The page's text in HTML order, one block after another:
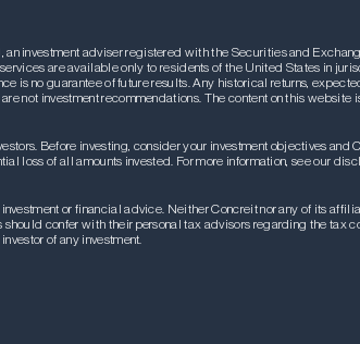
investment adviser registered with the Securities and
are available only to residents of the United States in
is no guarantee of future results. Any historical returns,
not investment recommendations. The content on this website
Before investing, consider your investment objectives and
of all amounts invested. For more information, see our
or financial advice. Neither Concreit nor any of its
confer with their personal tax advisors regarding the tax
of any investment.